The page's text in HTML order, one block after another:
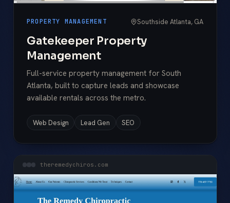
PROPERTY MANAGEMENT Southside Atlanta, GA
Gatekeeper Property
Management
Full-service property management for South
Atlanta, built to capture leads and showcase
available rentals across the metro.
Web Design Lead Gen SEO
theremedychiros.com